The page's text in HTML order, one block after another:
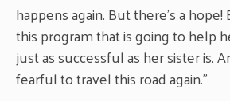
happens again. But there’s a
this program that is going to help
just as successful as her sister is.
fearful to travel this road again.”